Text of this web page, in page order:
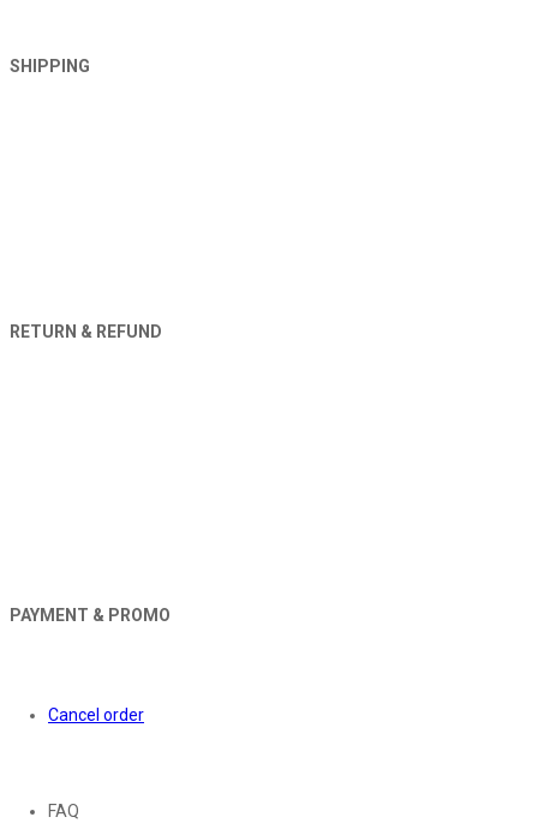
SHIPPING
RETURN & REFUND
PAYMENT & PROMO
Cancel order
FAQ